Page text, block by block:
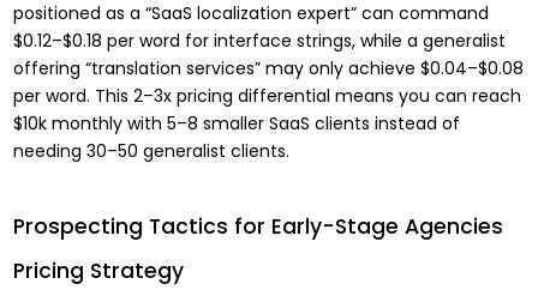
positioned as a “SaaS localization expert” can command
$0.12–$0.18 per word for interface strings, while a generalist
offering “translation services” may only achieve $0.04–$0.08
per word. This 2–3x pricing differential means you can reach
$10k monthly with 5–8 smaller SaaS clients instead of
needing 30–50 generalist clients.
Prospecting Tactics for Early-Stage Agencies
Pricing Strategy